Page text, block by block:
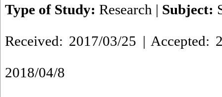
Type of Study: Research | Subject:
Received: 2017/03/25 | Accepted:
2018/04/8